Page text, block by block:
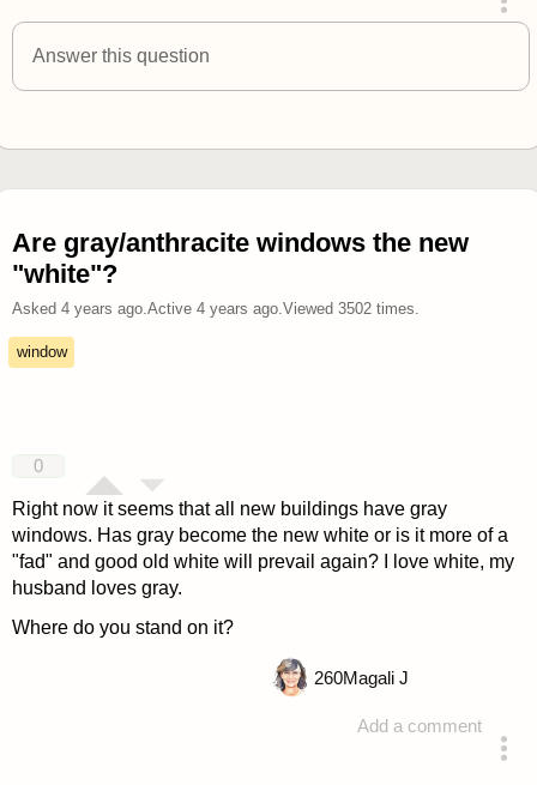
answered 4 years ago
Answer this question
Are gray/anthracite windows the new
"white"?
Asked 4 years ago. Active 4 years ago. Viewed 3502times.
window
0
Right now it seems that all new buildings have gray
windows. Has gray become the new white or is it more of a
"fad" and good old white will prevail again? I love white, my
husband loves gray.
Where do you stand on it?
Add a comment
260Magali J